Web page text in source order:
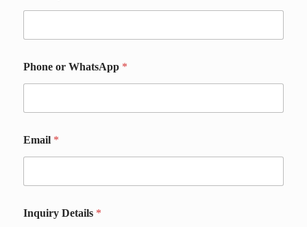
a
i
s
Phone or WhatsApp *
Email *
Inquiry Details *